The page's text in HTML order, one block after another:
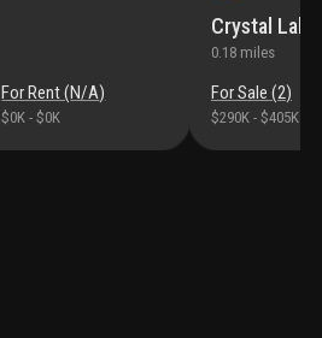
For Rent (N/A)
$0K - $0K
Crystal
0.18 miles
For Sale (2)
$290K - $405K